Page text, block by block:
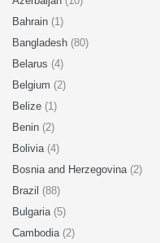
Bahrain (1)
Bangladesh (80)
Belarus (4)
Belgium (2)
Belize (1)
Benin (2)
Bolivia (4)
Bosnia and Herzegovina (2)
Brazil (88)
Bulgaria (5)
Cambodia (2)